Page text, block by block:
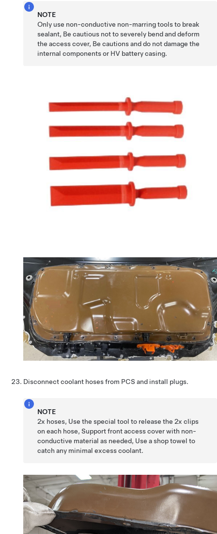
NOTE
Only use non-conductive non-marring tools to break
sealant, Be cautious not to severely bend and deform
the access cover, Be cautions and do not damage the
internal components or HV battery casing.
Disconnect coolant hoses from PCS and install plugs.
NOTE
2x hoses, Use the special tool to release the 2x clips
on each hose, Support front access cover with non-
conductive material as needed, Use a shop towel to
catch any minimal excess coolant.